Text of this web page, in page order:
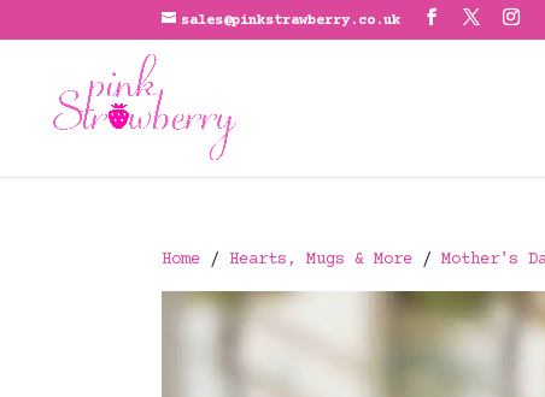
sales@pinkstrawberry.co.uk
Home / Hearts, Mugs & More /Mother's